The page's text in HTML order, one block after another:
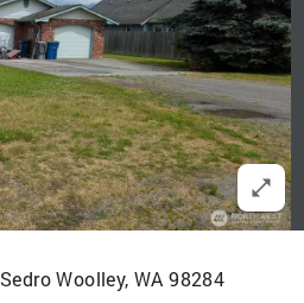
Sedro Woolley, WA 98284